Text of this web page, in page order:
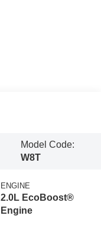
Model Code:
W8T
ENGINE
2.0L EcoBoost®
Engine